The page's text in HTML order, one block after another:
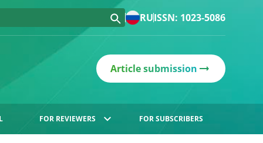
RUISSN: 1023-5086
Article submission
FOR REVIEWERS FOR SUBSCRIBERS